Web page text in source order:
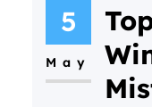
or
that
5
May